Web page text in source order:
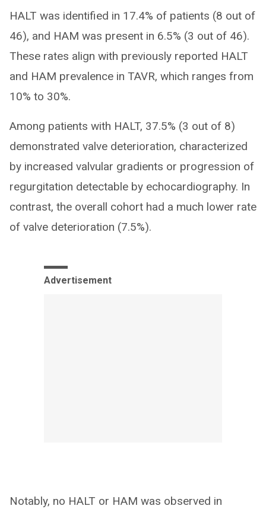
HALT was identified in 17.4% of patients (8 out of
46), and HAM was present in 6.5% (3 out of 46).
These rates align with previously reported HALT
and HAM prevalence in TAVR, which ranges from
10% to 30%.
Among patients with HALT, 37.5% (3 out of 8)
demonstrated valve deterioration, characterized
by increased valvular gradients or progression of
regurgitation detectable by echocardiography. In
contrast, the overall cohort had a much lower rate
of valve deterioration (7.5%).
Advertisement
Notably, no HALT or HAM was observed in